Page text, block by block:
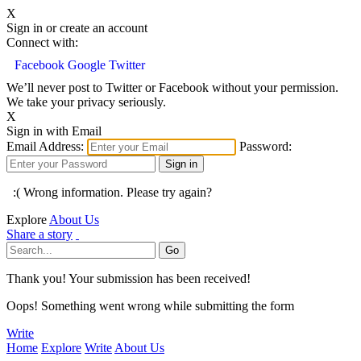
X
Sign in or create an account
Connect with:
Facebook Google Twitter
We’ll never post to Twitter or Facebook without your permission.
We take your privacy seriously.
X
Sign in with Email
Email Address:
Password:
:( Wrong information. Please try again?
Explore About Us
Share a story
Thank you! Your submission has been received!
Oops! Something went wrong while submitting the form
Write
Home Explore Write About Us